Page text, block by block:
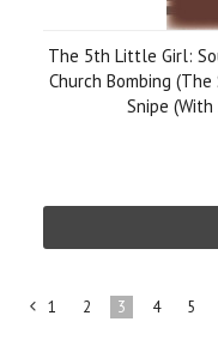
The 5th Little Girl:
Church Bombing
Snipe
1 2 3 4 5